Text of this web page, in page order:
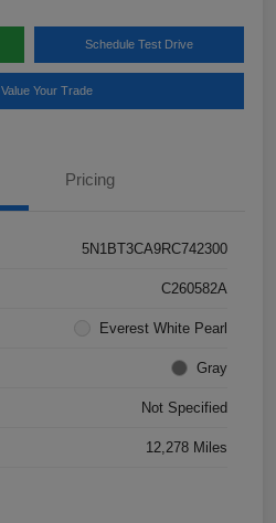
Schedule Test Drive
Value Your Trade
Pricing
5N1BT3CA9RC742300
C260582A
Everest White Pearl
Gray
Not Specified
12,278 Miles